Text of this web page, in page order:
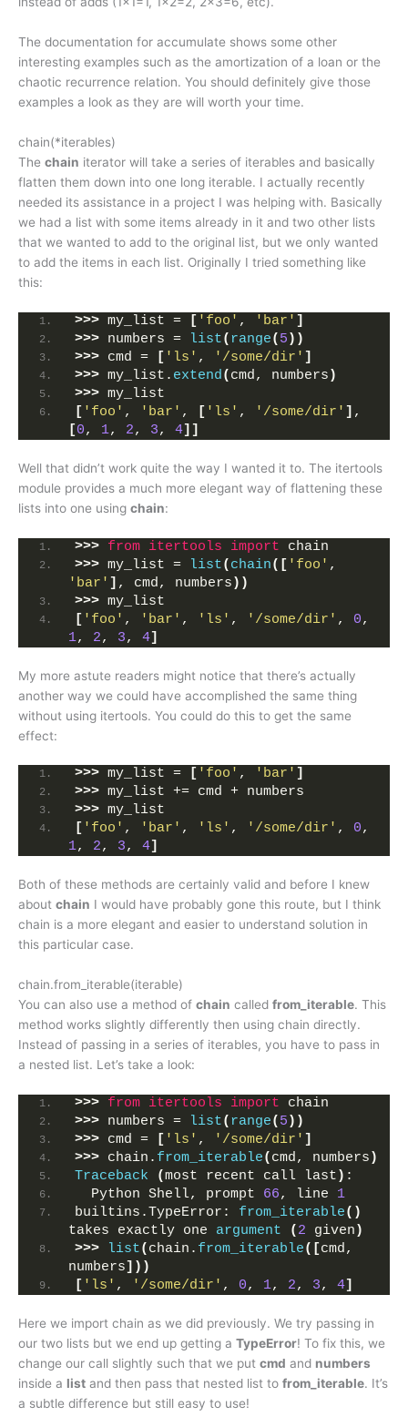
The documentation for accumulate shows some other
interesting examples such as the amortization of a loan or the
chaotic recurrence relation. You should definitely give those
examples a look as they are will worth your time.
chain(*iterables)
The chain iterator will take a series of iterables and basically
flatten them down into one long iterable. I actually recently
needed its assistance in a project I was helping with. Basically
we had a list with some items already in it and two other lists
that we wanted to add to the original list, but we only wanted
to add the items in each list. Originally I tried something like
this:
>>> my_list = [ 'foo' , 'bar' ]
>>> numbers = list( range( 5 ))
>>> cmd = [ 'ls' , '/some/dir' ]
>>> my_list. extend( cmd, numbers )
>>> my_list
[ 'foo' , 'bar' , [ 'ls' , '/some/dir' ]
[0, 1, 2, 3, 4]]
Well that didn’t work quite the way I wanted it to. The itertools
module provides a much more elegant way of flattening these
lists into one using chain:
>>> from itertools import chain
>>> my_list = list( chain([ 'foo'
'bar' ] , cmd, numbers ))
>>> my_list
[ 'foo' , 'bar' , 'ls' , '/some/dir' , 0
1, 2, 3, 4]
My more astute readers might notice that there’s actually
another way we could have accomplished the same thing
without using itertools. You could do this to get the same
effect:
>>> my_list = [ 'foo' , 'bar' ]
>>> my_list += cmd + numbers
>>> my_list
[ 'foo' , 'bar' , 'ls' , '/some/dir' , 0
1, 2, 3, 4]
Both of these methods are certainly valid and before I knew
about chain I would have probably gone this route, but I think
chain is a more elegant and easier to understand solution in
this particular case.
chain.from_iterable(iterable)
You can also use a method of chain called from_iterable. This
method works slightly differently then using chain directly.
Instead of passing in a series of iterables, you have to pass in
a nested list. Let’s take a look:
>>> from itertools import chain
>>> numbers = list( range( 5 ))
>>> cmd = [ 'ls' , '/some/dir' ]
>>> chain. from_iterable( cmd, numbers )
Traceback
(most recent call last ) :
  Python Shell, prompt
66, line 1
builtins.TypeError: from_iterable()
takes exactly one argument ( 2 given )
>>>
list( chain. from_iterable([cmd,
numbers]))
[ 'ls' , '/some/dir' , 0, 1, 2, 3, 4]
Here we import chain as we did previously. We try passing in
our two lists but we end up getting a TypeError! To fix this, we
change our call slightly such that we put cmd and numbers
inside a list and then pass that nested list to from_iterable. It’s
a subtle difference but still easy to use!